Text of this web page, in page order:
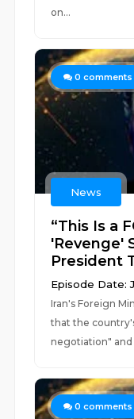
on...
0 comments
News
“This Is a
'Revenge'
President
Episode Date:
Iran's Foreign
that the
negotiation" and
0 comments